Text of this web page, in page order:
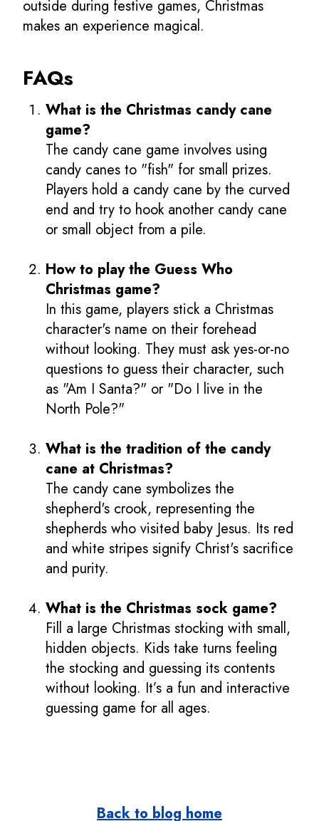
outside during festive games, Christmas
makes an experience magical.
FAQs
What is the Christmas candy cane
game?
The candy cane game involves using
candy canes to "fish" for small prizes.
Players hold a candy cane by the curved
end and try to hook another candy cane
or small object from a pile.
How to play the Guess Who
Christmas game?
In this game, players stick a Christmas
character's name on their forehead
without looking. They must ask yes-or-no
questions to guess their character, such
as "Am I Santa?" or "Do I live in the
North Pole?"
What is the tradition of the candy
cane at Christmas?
The candy cane symbolizes the
shepherd's crook, representing the
shepherds who visited baby Jesus. Its red
and white stripes signify Christ's sacrifice
and purity.
What is the Christmas sock game?
Fill a large Christmas stocking with small,
hidden objects. Kids take turns feeling
the stocking and guessing its contents
without looking. It’s a fun and interactive
guessing game for all ages.
Back to blog home